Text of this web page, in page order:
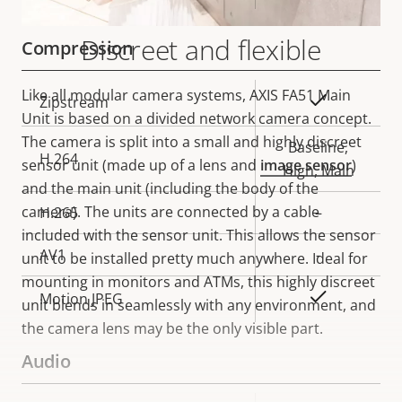
Discreet and flexible
Like all modular camera systems, AXIS FA51 Main
Unit is based on a divided network camera concept.
The camera is split into a small and highly discreet
sensor unit (made up of a lens and image sensor)
and the main unit (including the body of the
camera). The units are connected by a cable
included with the sensor unit. This allows the sensor
unit to be installed pretty much anywhere. Ideal for
mounting in monitors and ATMs, this highly discreet
unit blends in seamlessly with any environment, and
the camera lens may be the only visible part.
Compression
Property
description
Property
value
Zipstream Yes
H.264
Baseline,
High, Main
H.265 –
AV1 -
Motion JPEG Yes
Audio